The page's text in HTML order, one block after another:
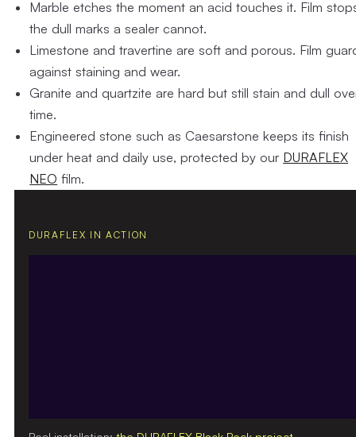
Marble etches the moment an acid touches it. Film
the dull marks a sealer cannot.
Limestone and travertine are soft and porous. Film
against staining and wear.
Granite and quartzite are hard but still stain and dull
time.
Engineered stone such as Caesarstone keeps its finish
under heat and daily use, protected by our DURAFLEX
NEO film.
DURAFLEX IN ACTION